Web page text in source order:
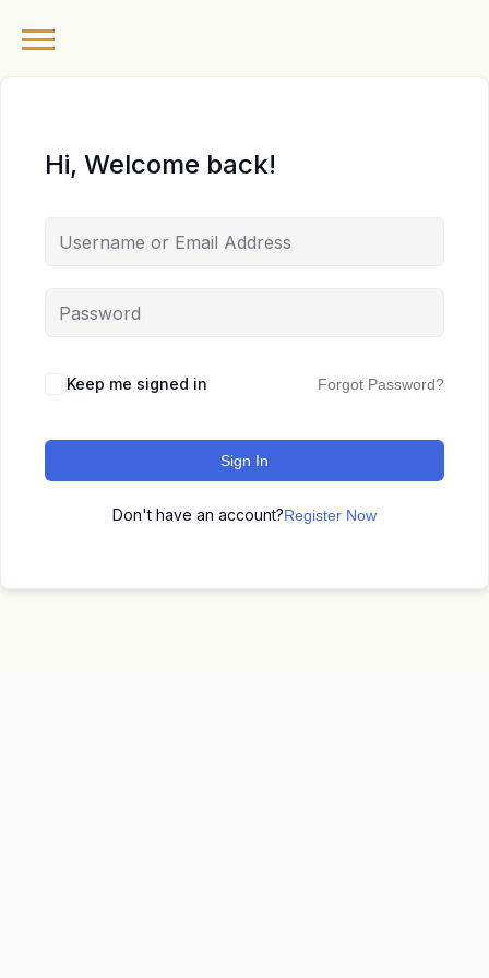
Hi, Welcome back!
Keep me signed in Forgot Password?
Sign In
Don't have an account?Register Now